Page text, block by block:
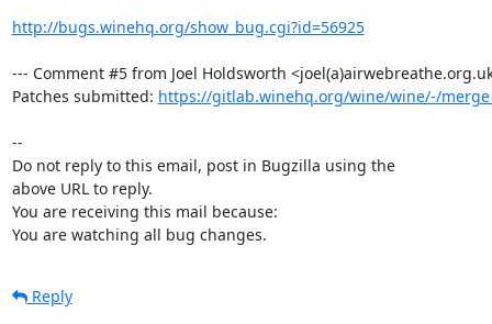
http://bugs.winehq.org/show_bug.cgi?id=56925
--- Comment #5 from Joel Holdsworth
Patches submitted: https://gitlab.winehq.org/wine/wine/-/
--
Do not reply to this email, post in Bugzilla using the
above URL to reply.
You are receiving this mail because:
You are watching all bug changes.
Reply